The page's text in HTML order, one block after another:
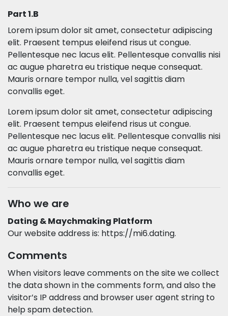
Part 1.B
Lorem ipsum dolor sit amet, consectetur adipiscing
elit. Praesent tempus eleifend risus ut congue.
Pellentesque nec lacus elit. Pellentesque convallis nisi
ac augue pharetra eu tristique neque consequat.
Mauris ornare tempor nulla, vel sagittis diam
convallis eget.
Lorem ipsum dolor sit amet, consectetur adipiscing
elit. Praesent tempus eleifend risus ut congue.
Pellentesque nec lacus elit. Pellentesque convallis nisi
ac augue pharetra eu tristique neque consequat.
Mauris ornare tempor nulla, vel sagittis diam
convallis eget.
Who we are
Dating & Maychmaking Platform
Our website address is: https://mi6.dating.
Comments
When visitors leave comments on the site we collect
the data shown in the comments form, and also the
visitor’s IP address and browser user agent string to
help spam detection.